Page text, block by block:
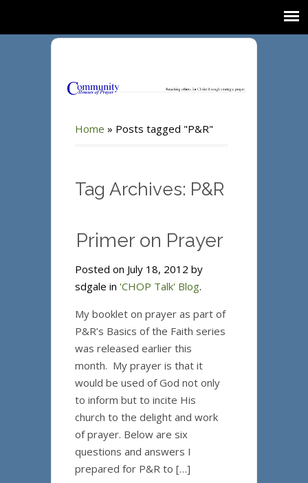
Home » Posts tagged "P&R"
Tag Archives: P&R
Primer on Prayer
Posted on July 18, 2012 by
sdgale in 'CHOP Talk' Blog.
My booklet on prayer as part of
P&R’s Basics of the Faith series
was released earlier this
month. My prayer is that it
would be used of God not only
to inform but to incite His
church to the delight and work
of prayer. Below are six
questions and answers I
prepared for P&R to […]